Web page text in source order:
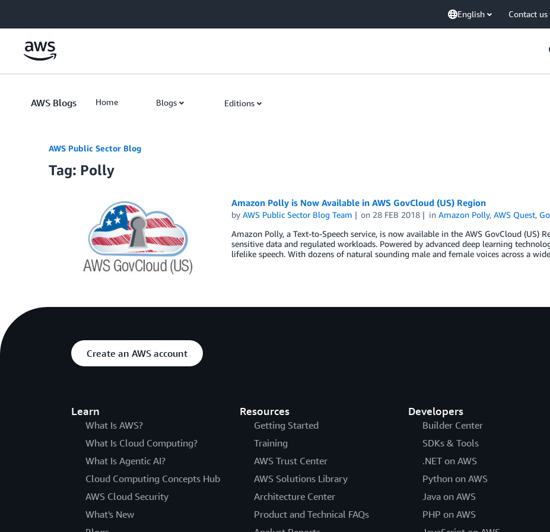
English Contact us
AWS Blogs Home Blogs Editions
AWS Public Sector Blog
Tag: Polly
Amazon Polly is Now Available in AWS GovCloud (US) Region
by AWS Public Sector Blog Team on 28 FEB 2018 inAmazon Polly,AWS Quest,
Amazon Polly, a Text-to-Speech service, is now available in the AWS GovCloud (US)
sensitive data and regulated workloads. Powered by advanced deep learning
lifelike speech. With dozens of natural sounding male and female voices across a
Create an AWS account
Learn
What Is AWS?
What Is Cloud Computing?
What Is Agentic AI?
Cloud Computing Concepts Hub
AWS Cloud Security
What's New
Resources
Getting Started
Training
AWS Trust Center
AWS Solutions Library
Architecture Center
Product and Technical FAQs
Developers
Builder Center
SDKs & Tools
.NET on AWS
Python on AWS
Java on AWS
PHP on AWS